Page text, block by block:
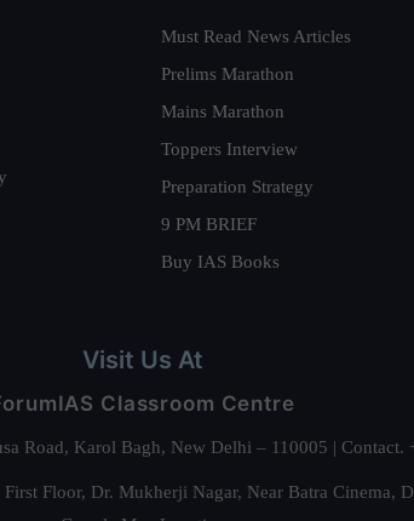
Must Read News Articles
Prelims Marathon
Mains Marathon
Toppers Interview
Preparation Strategy
9 PM BRIEF
Buy IAS Books
Visit Us At
Classroom Centre
Road, Karol Bagh, New Delhi – 110005 |
Floor, Dr. Mukherji Nagar, Near Batra